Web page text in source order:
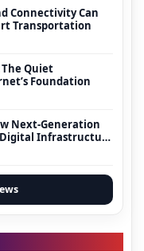
Connectivity Can
Transportation
Quiet
Foundation
Next-Generation
Digital Infrastructure